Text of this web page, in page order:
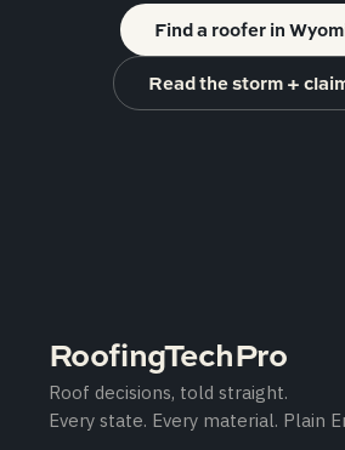
Find a roofer in
Read the storm +
RoofingTechPro
Roof decisions, told straight.
Every state. Every material. Plain